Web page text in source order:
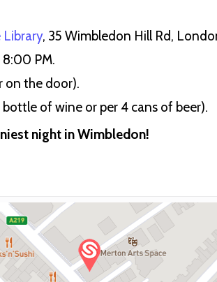
, 35 Wimbledon Hill Rd,
PM.
on the door).
bottle of wine or per 4 cans of beer).
night in Wimbledon!